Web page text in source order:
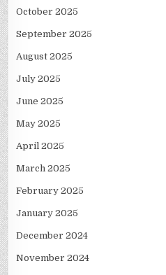
October 2025
September 2025
August 2025
July 2025
June 2025
May 2025
April 2025
March 2025
February 2025
January 2025
December 2024
November 2024